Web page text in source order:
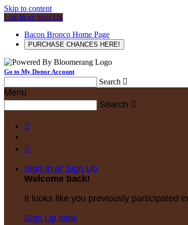
Skip to content
Log In or Sign Up
Bacon Bronco Home Page
PURCHASE CHANCES HERE!
Go to My Donor Account
Search 
Menu
Search 


Sign In or Sign Up
Welcome back!
It looks like you previously participated in
Sign Up Now